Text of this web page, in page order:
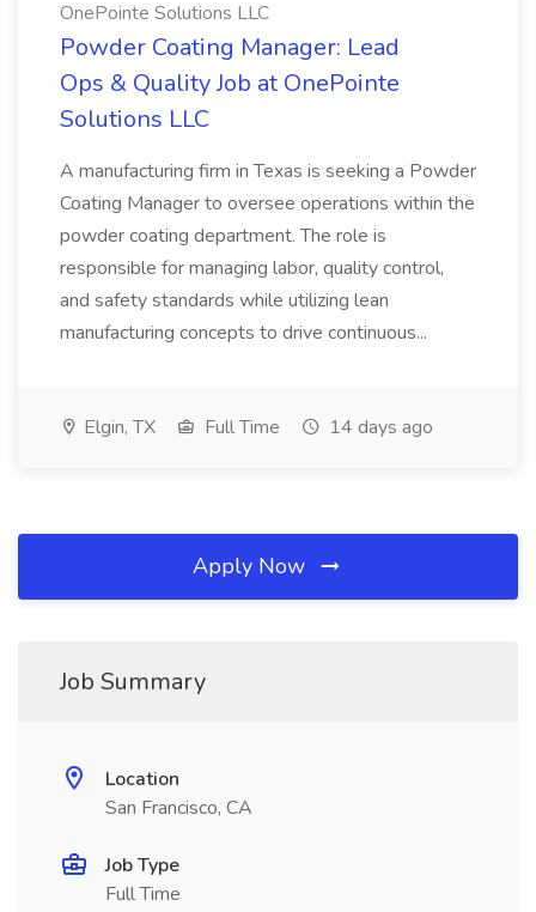
OnePointe Solutions LLC
Powder Coating Manager: Lead
Ops & Quality Job at OnePointe
Solutions LLC
A manufacturing firm in Texas is seeking a Powder
Coating Manager to oversee operations within the
powder coating department. The role is
responsible for managing labor, quality control,
and safety standards while utilizing lean
manufacturing concepts to drive continuous...
Elgin, TX Full Time 14 days ago
Apply Now
Job Summary
Location
San Francisco, CA
Job Type
Full Time